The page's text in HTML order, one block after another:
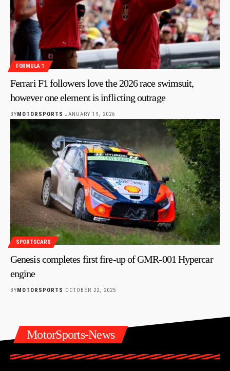
FORMULA 1
Ferrari F1 followers love the 2026 race swimsuit,
however one element is inflicting outrage
BYMOTORSPORTS JANUARY 19, 2026
SPORTSCARS
Genesis completes first fire-up of GMR-001 Hypercar
engine
BYMOTORSPORTS OCTOBER 22, 2025
MotorSports-News